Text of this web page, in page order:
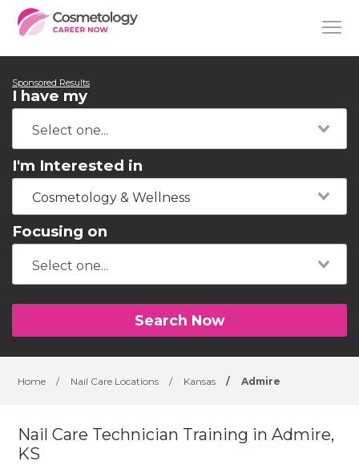
Sponsored Results
I have my
I'm Interested in
Cosmetology & Wellness
Focusing on
Search Now
Home / Nail Care Locations / Kansas / Admire
Nail Care Technician Training in Admire,
KS